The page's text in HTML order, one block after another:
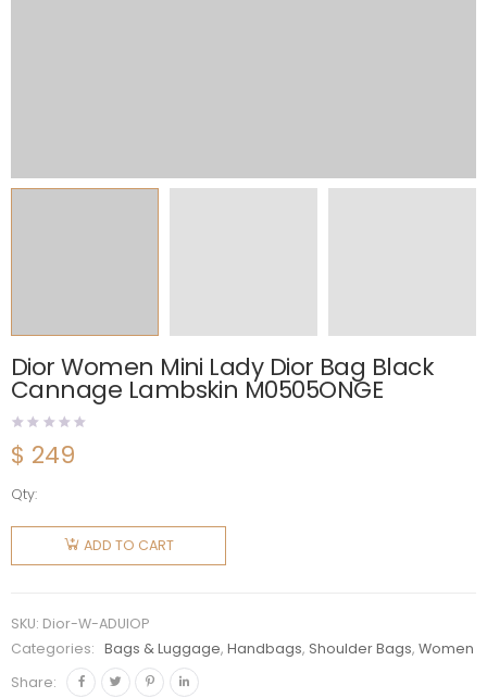
Dior Women Mini Lady Dior Bag Black
Cannage Lambskin M0505ONGE
$ 249
Qty:
Dior
Women
Mini Lady
Black
Cannage
Lambskin
ADD TO CART
SKU: Dior-W-ADUIOP
Categories:
Bags & Luggage,Handbags, Shoulder Bags,Women
Share: